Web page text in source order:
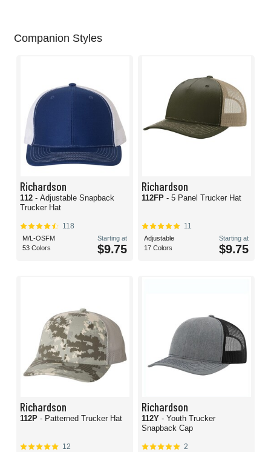
Companion Styles
Richardson
112 - Adjustable Snapback
Trucker Hat
118
M/L-OSFM
53 Colors
Starting at
$9.75
Richardson
112FP - 5 Panel Trucker Hat
11
Adjustable
17 Colors
Starting at
$9.75
Richardson
112P - Patterned Trucker Hat
12
Richardson
112Y - Youth Trucker
Snapback Cap
2